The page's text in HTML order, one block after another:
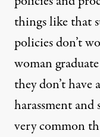
things like that
policies don’t
woman
they don’t have
harassment and
very common